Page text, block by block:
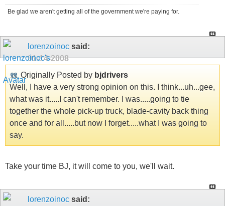
Be glad we aren't getting all of the government we're paying for.
lorenzoinoc said:
01-14-2008
Originally Posted by bjdrivers
Well, I have a very strong opinion on this. I think...uh...gee,
what was it.....I can't remember. I was.....going to tie
together the whole pick-up truck, blade-cavity back thing
once and for all.....but now I forget.....what I was going to
say.
Take your time BJ, it will come to you, we'll wait.
lorenzoinoc said: